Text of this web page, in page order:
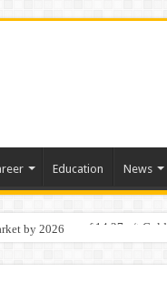
Education News
by 2026
Hits 28.0 m of 14.27 g/t Gold